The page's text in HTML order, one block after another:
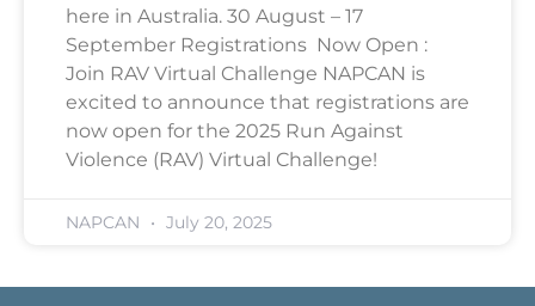
here in Australia. 30 August – 17
September Registrations Now Open :
Join RAV Virtual Challenge NAPCAN is
excited to announce that registrations are
now open for the 2025 Run Against
Violence (RAV) Virtual Challenge!
NAPCAN July 20, 2025